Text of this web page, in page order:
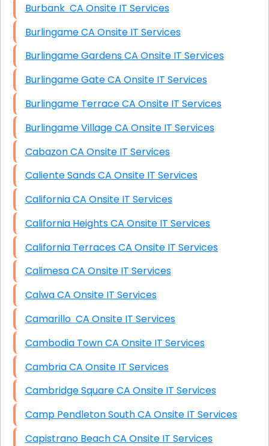
Burbank CA Onsite IT Services
Burlingame CA Onsite IT Services
Burlingame Gardens CA Onsite IT Services
Burlingame Gate CA Onsite IT Services
Burlingame Terrace CA Onsite IT Services
Burlingame Village CA Onsite IT Services
Cabazon CA Onsite IT Services
Caliente Sands CA Onsite IT Services
California CA Onsite IT Services
California Heights CA Onsite IT Services
California Terraces CA Onsite IT Services
Calimesa CA Onsite IT Services
Calwa CA Onsite IT Services
Camarillo CA Onsite IT Services
Cambodia Town CA Onsite IT Services
Cambria CA Onsite IT Services
Cambridge Square CA Onsite IT Services
Camp Pendleton South CA Onsite IT Services
Capistrano Beach CA Onsite IT Services